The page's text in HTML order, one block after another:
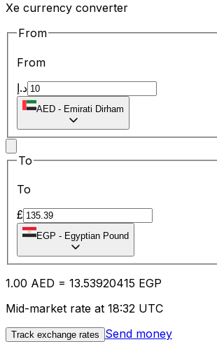
Xe currency converter
From
From
د.إ
AED - Emirati Dirham
To
To
£
EGP - Egyptian Pound
1.00 AED = 13.53920415 EGP
Mid-market rate at 18:32 UTC
Track exchange rates Send money